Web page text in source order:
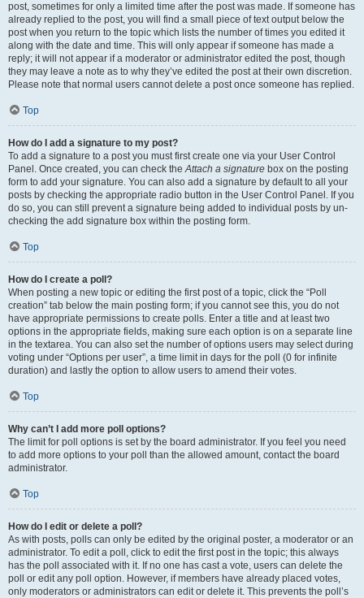
post, sometimes for only a limited time after the post was made. If someone has
already replied to the post, you will find a small piece of text output below the
post when you return to the topic which lists the number of times you edited it
along with the date and time. This will only appear if someone has made a
reply; it will not appear if a moderator or administrator edited the post, though
they may leave a note as to why they’ve edited the post at their own discretion.
Please note that normal users cannot delete a post once someone has replied.
Top
How do I add a signature to my post?
To add a signature to a post you must first create one via your User Control
Panel. Once created, you can check theAttach a signature box on the posting
form to add your signature. You can also add a signature by default to all your
posts by checking the appropriate radio button in the User Control Panel. If you
do so, you can still prevent a signature being added to individual posts by un-
checking the add signature box within the posting form.
Top
How do I create a poll?
When posting a new topic or editing the first post of a topic, click the “Poll
creation” tab below the main posting form; if you cannot see this, you do not
have appropriate permissions to create polls. Enter a title and at least two
options in the appropriate fields, making sure each option is on a separate line
in the textarea. You can also set the number of options users may select during
voting under “Options per user”, a time limit in days for the poll (0 for infinite
duration) and lastly the option to allow users to amend their votes.
Top
Why can’t I add more poll options?
The limit for poll options is set by the board administrator. If you feel you need
to add more options to your poll than the allowed amount, contact the board
administrator.
Top
How do I edit or delete a poll?
As with posts, polls can only be edited by the original poster, a moderator or an
administrator. To edit a poll, click to edit the first post in the topic; this always
has the poll associated with it. If no one has cast a vote, users can delete the
poll or edit any poll option. However, if members have already placed votes,
only moderators or administrators can edit or delete it. This prevents the poll’s